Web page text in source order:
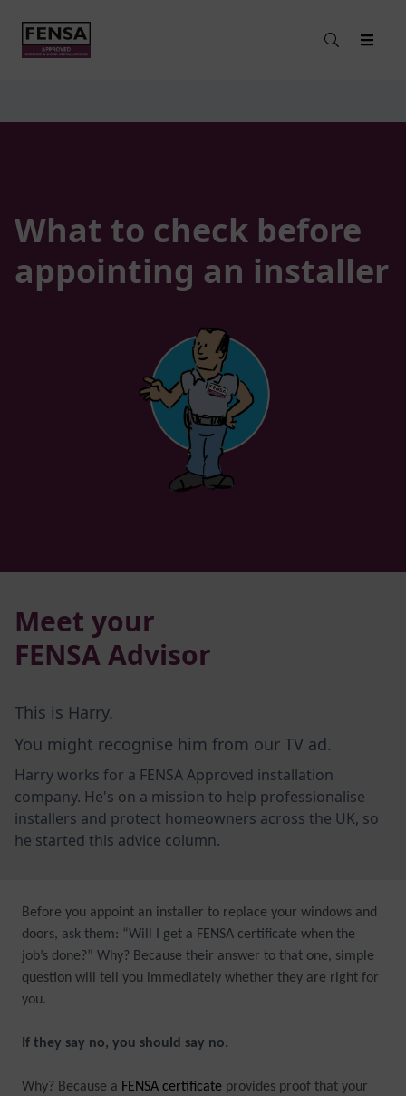
What to check before
appointing an installer
Meet your
FENSA Advisor
This is Harry.
You might recognise him from our TV ad.
Harry works for a FENSA Approved installation
company. He's on a mission to help professionalise
installers and protect homeowners across the UK, so
he started this advice column.
Before you appoint an installer to replace your windows and
doors, ask them: “Will I get a FENSA certificate when the
job’s done?” Why? Because their answer to that one, simple
question will tell you immediately whether they are right for
you.
If they say no, you should say no.
Why? Because a FENSA certificate provides proof that your